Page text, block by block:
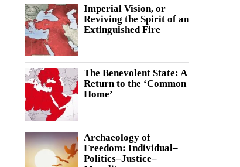
Imperial Vision, or
Reviving the Spirit of an
Extinguished Fire
The Benevolent State: A
Return to the ‘Common
Home’
Archaeology of
Freedom: Individual–
Politics–Justice–